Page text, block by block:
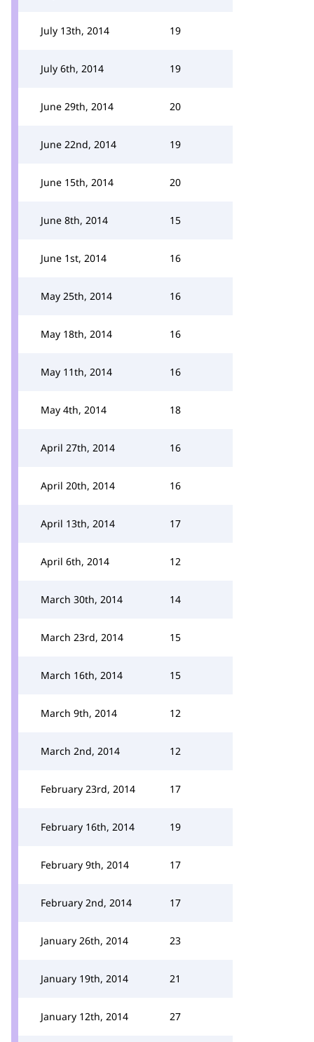
July 13th, 2014 19
July 6th, 2014 19
June 29th, 2014 20
June 22nd, 2014 19
June 15th, 2014 20
June 8th, 2014 15
June 1st, 2014 16
May 25th, 2014 16
May 18th, 2014 16
May 11th, 2014 16
May 4th, 2014 18
April 27th, 2014 16
April 20th, 2014 16
April 13th, 2014 17
April 6th, 2014 12
March 30th, 2014 14
March 23rd, 2014 15
March 16th, 2014 15
March 9th, 2014 12
March 2nd, 2014 12
February 23rd, 2014 17
February 16th, 2014 19
February 9th, 2014 17
February 2nd, 2014 17
January 26th, 2014 23
January 19th, 2014 21
January 12th, 2014 27